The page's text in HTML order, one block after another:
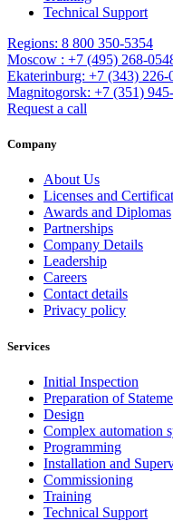
Technical Support
Regions: 8 800 350-5354
Moscow : +7 (495) 268-
Ekaterinburg: +7 (343) 226-
Magnitogorsk: +7 (351)
Request a call
Company
About Us
Licenses and
Awards and Diplomas
Partnerships
Company Details
Leadership
Careers
Contact details
Privacy policy
Services
Initial Inspection
Preparation of
Design
Complex automation
Programming
Installation and
Commissioning
Training
Technical Support